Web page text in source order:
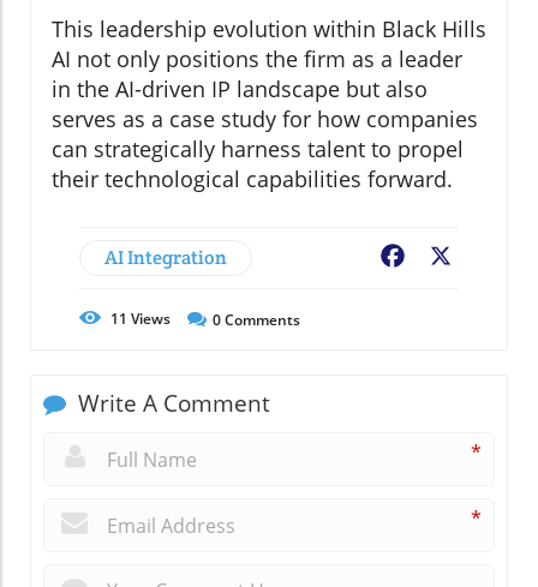
This leadership evolution within Black Hills
AI not only positions the firm as a leader
in the AI-driven IP landscape but also
serves as a case study for how companies
can strategically harness talent to propel
their technological capabilities forward.
AI Integration Facebook
11 Views 0Comments
Write A Comment
*
*